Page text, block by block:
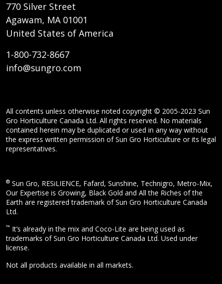
770 Silver Street
Agawam, MA 01001
United States of America
1-800-732-8667
info@sungro.com
All contents unless otherwise noted copyright © 2005-2023 Sun
Gro Horticulture Canada Ltd. All rights reserved. No materials
contained herein may be duplicated or used in any way without
the express written permission of Sun Gro Horticulture or its legal
representatives.
® Sun Gro, RESiLIENCE, Fafard, Sunshine, Technigro, Metro-Mix,
Our Expertise is Growing, Black Gold and All the Riches of the
Earth are registered trademark of Sun Gro Horticulture Canada
Ltd.
™ It’s already in the mix and Coco-Lite are being used as
trademarks of Sun Gro Horticulture Canada Ltd. Used under
license.
Not all products available in all markets.